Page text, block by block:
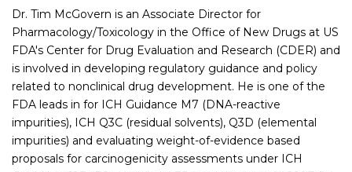
Dr. Tim McGovern is an Associate Director for
Pharmacology/Toxicology in the Office of New Drugs at US
FDA's Center for Drug Evaluation and Research (CDER) and
is involved in developing regulatory guidance and policy
related to nonclinical drug development. He is one of the
FDA leads in for ICH Guidance M7 (DNA-reactive
impurities), ICH Q3C (residual solvents), Q3D (elemental
impurities) and evaluating weight-of-evidence based
proposals for carcinogenicity assessments under ICH